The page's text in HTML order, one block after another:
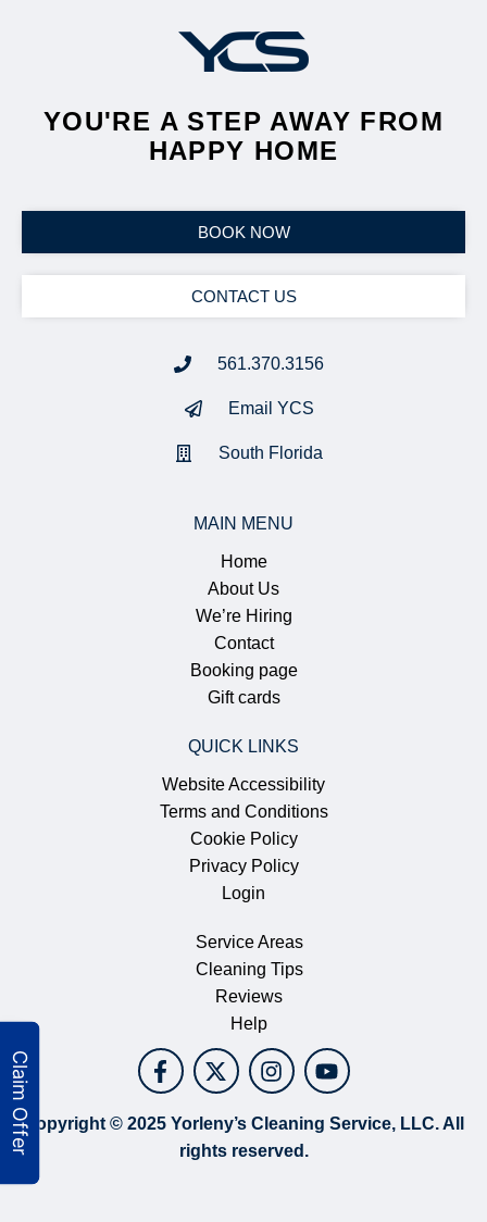
YOU'RE A STEP AWAY FROM
HAPPY HOME
BOOK NOW
CONTACT US
561.370.3156
Email YCS
South Florida
MAIN MENU
Home
About Us
We’re Hiring
Contact
Booking page
Gift cards
QUICK LINKS
Website Accessibility
Terms and Conditions
Cookie Policy
Privacy Policy
Login
Service Areas
Cleaning Tips
Reviews
Help
Copyright © 2025 Yorleny’s Cleaning Service, LLC. All
rights reserved.